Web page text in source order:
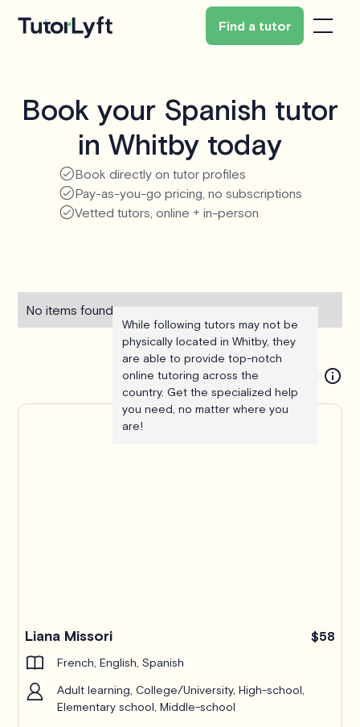
Find a tutor
Book your Spanish tutor
in Whitby today
Book directly on tutor profiles
Pay-as-you-go pricing, no subscriptions
Vetted tutors, online + in-person
No items found.
While following tutors may not be
physically located in Whitby, they
are able to provide top-notch
online tutoring across the
country. Get the specialized help
you need, no matter where you
are!
Liana Missori $58
French, English, Spanish
Adult learning, College/University, High-school,
Elementary school, Middle-school